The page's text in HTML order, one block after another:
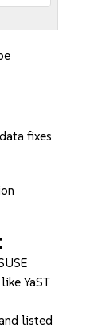
fixes
YaST
listed